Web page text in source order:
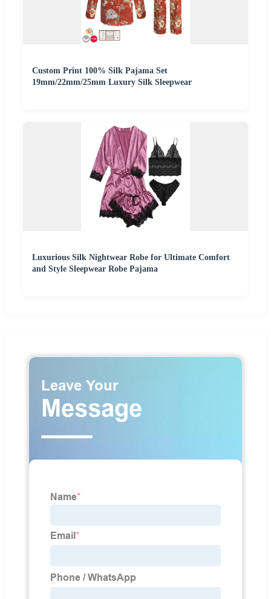
Custom Print 100% Silk Pajama Set
19mm/22mm/25mm Luxury Silk Sleepwear
Luxurious Silk Nightwear Robe for Ultimate Comfort
and Style Sleepwear Robe Pajama